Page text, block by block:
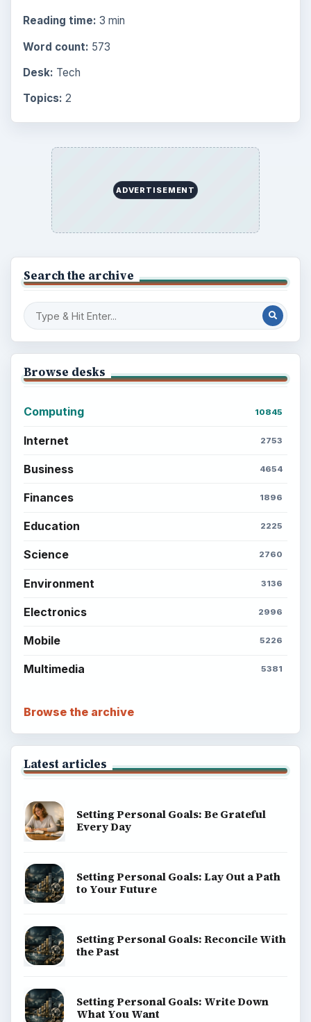
Reading time: 3 min
Word count: 573
Desk: Tech
Topics: 2
ADVERTISEMENT
Search the archive
Browse desks
Computing 10845
Internet 2753
Business 4654
Finances 1896
Education 2225
Science 2760
Environment 3136
Electronics 2996
Mobile 5226
Multimedia 5381
Browse the archive
Latest articles
Setting Personal Goals: Be Grateful
Every Day
Setting Personal Goals: Lay Out a Path
to Your Future
Setting Personal Goals: Reconcile With
the Past
Setting Personal Goals: Write Down
What You Want